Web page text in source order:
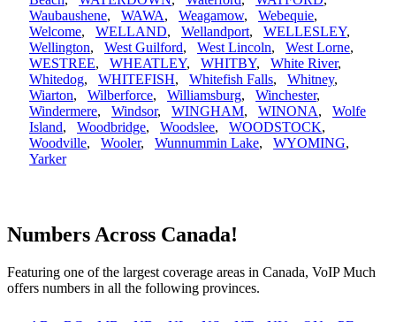
Waubaushene, WAWA, Weagamow, Webequie,
Welcome, WELLAND, Wellandport, WELLESLEY,
Wellington, West Guilford, West Lincoln, West Lorne,
WESTREE, WHEATLEY, WHITBY, White River,
Whitedog, WHITEFISH, Whitefish Falls, Whitney,
Wiarton, Wilberforce, Williamsburg, Winchester,
Windermere, Windsor, WINGHAM, WINONA, Wolfe
Island, Woodbridge, Woodslee, WOODSTOCK,
Woodville, Wooler, Wunnummin Lake, WYOMING,
Yarker
Numbers Across Canada!
Featuring one of the largest coverage areas in Canada, VoIP Much
offers numbers in all the following provinces.